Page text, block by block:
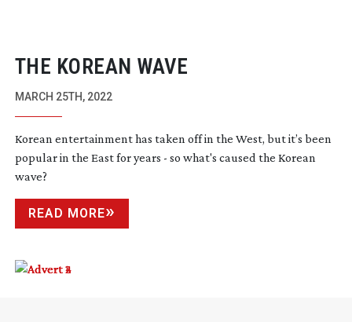
THE KOREAN WAVE
MARCH 25TH, 2022
Korean entertainment has taken off in the West, but it’s been
popular in the East for years - so what's caused the Korean
wave?
READ MORE